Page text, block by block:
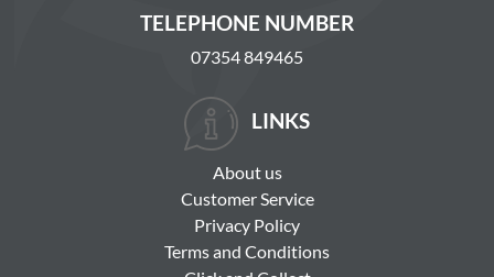
TELEPHONE NUMBER
07354 849465
LINKS
About us
Customer Service
Privacy Policy
Terms and Conditions